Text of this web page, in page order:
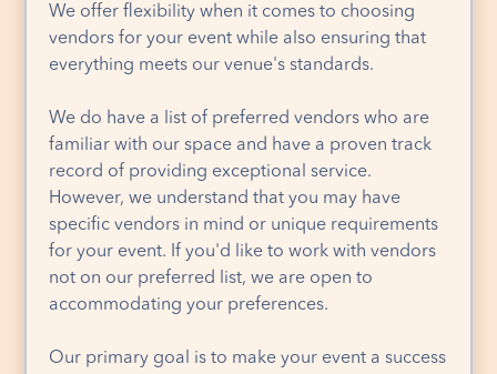
We offer flexibility when it comes to choosing
vendors for your event while also ensuring that
everything meets our venue's standards.
We do have a list of preferred vendors who are
familiar with our space and have a proven track
record of providing exceptional service.
However, we understand that you may have
specific vendors in mind or unique requirements
for your event. If you'd like to work with vendors
not on our preferred list, we are open to
accommodating your preferences.
Our primary goal is to make your event a success